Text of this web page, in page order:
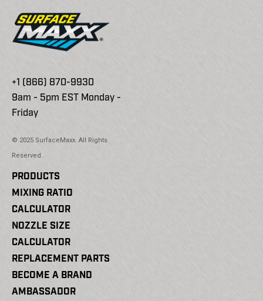
+1 (866) 870-9930
9am - 5pm EST Monday -
Friday
© 2025 SurfaceMaxx. All Rights
Reserved.
PRODUCTS
MIXING RATIO
CALCULATOR
NOZZLE SIZE
CALCULATOR
REPLACEMENT PARTS
BECOME A BRAND
AMBASSADOR